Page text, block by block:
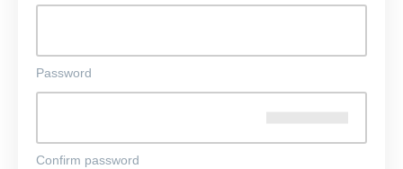
Password
Confirm password